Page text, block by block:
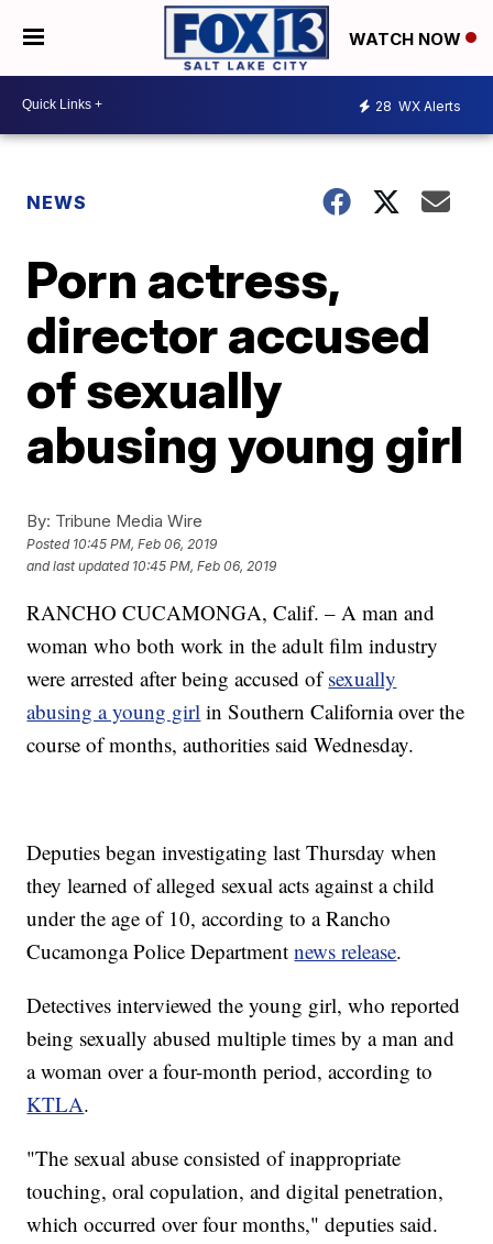
WATCH NOW
28 WX Alerts
NEWS
Porn actress,
director accused
of sexually
abusing young girl
By: Tribune Media Wire
Posted 10:45 PM, Feb 06, 2019
and last updated 10:45 PM, Feb 06, 2019
RANCHO CUCAMONGA, Calif. – A man and
woman who both work in the adult film industry
were arrested after being accused ofsexually
abusing a young girl in Southern California over the
course of months, authorities said Wednesday.
Deputies began investigating last Thursday when
they learned of alleged sexual acts against a child
under the age of 10, according to a Rancho
Cucamonga Police Departmentnews release.
Detectives interviewed the young girl, who reported
being sexually abused multiple times by a man and
a woman over a four-month period, according to
KTLA.
"The sexual abuse consisted of inappropriate
touching, oral copulation, and digital penetration,
which occurred over four months," deputies said.